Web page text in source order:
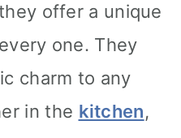
offer a unique
one. They
charm to any
in the kitchen,